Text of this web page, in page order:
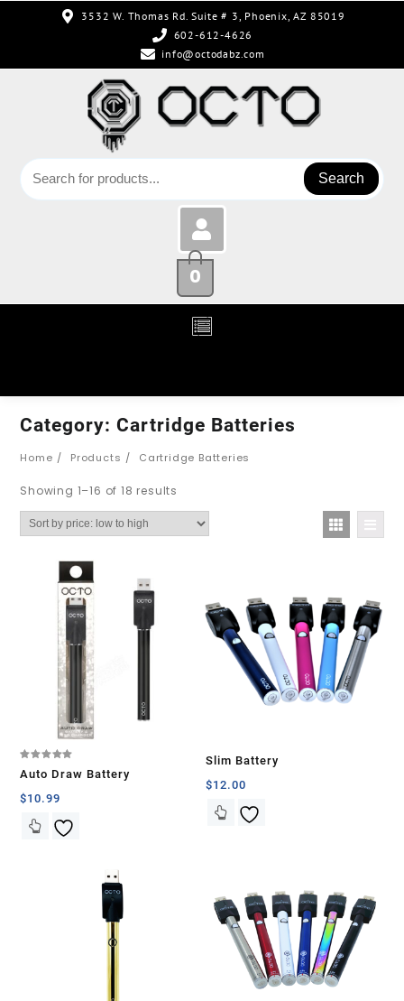
3532 W. Thomas Rd. Suite # 3, Phoenix, AZ 85019
602-612-4626
info@octodabz.com
Search
0
Category:Cartridge Batteries
Home Products Cartridge Batteries
Showing 1–16 of 18 results
5.00
Auto Draw Battery
$10.99
Slim Battery
$12.00